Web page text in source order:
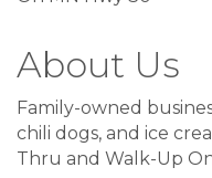
About Us
Family-owned
chili dogs, and ice
Thru and Walk-Up